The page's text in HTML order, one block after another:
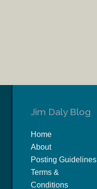
Jim Daly Blog
Home
About
Posting Guidelines
Terms &
Conditions